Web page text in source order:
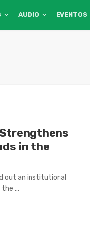
AUDIO EVENTOS
in the
out an institutional
...